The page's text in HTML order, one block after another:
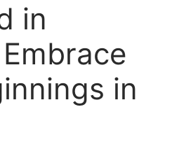
in
in